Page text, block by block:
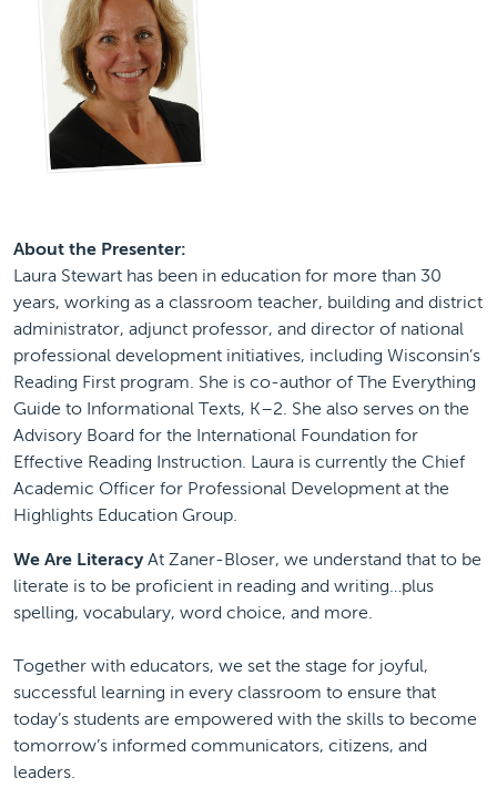
About the Presenter:
Laura Stewart has been in education for more than 30
years, working as a classroom teacher, building and district
administrator, adjunct professor, and director of national
professional development initiatives, including Wisconsin’s
Reading First program. She is co-author of The Everything
Guide to Informational Texts, K–2. She also serves on the
Advisory Board for the International Foundation for
Effective Reading Instruction. Laura is currently the Chief
Academic Officer for Professional Development at the
Highlights Education Group.
We Are LiteracyAt Zaner-Bloser, we understand that to be
literate is to be proficient in reading and writing…plus
spelling, vocabulary, word choice, and more.
Together with educators, we set the stage for joyful,
successful learning in every classroom to ensure that
today’s students are empowered with the skills to become
tomorrow’s informed communicators, citizens, and
leaders.